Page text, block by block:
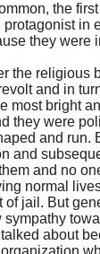
the
they
the religious
and in
most bright
they were
and run.
and
and no
normal
jail. But
about